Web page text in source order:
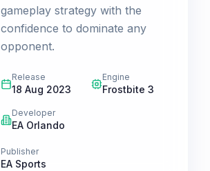
gameplay strategy with the
confidence to dominate any
opponent.
Release
18 Aug 2023
Engine
Frostbite 3
Developer
EA Orlando
Publisher
EA Sports